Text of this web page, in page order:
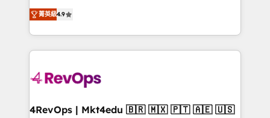
HubSpot experience ✔️Flexible pricing models —
Hourly-fee (assigned one Dedicated HubSpot
requirement). ✔️Helped over 25,000+ customers so
far with our HubSpot solutions. ✔️Bespoke apps &
on-demand bundle services. Connect with us today!
Hire an agency that's experienced in every inch of
HubSpot and willing to work hand-in-hand with your
team to simplify the complex and build a better
experience for your team and customers.
菁英級4.9
4RevOps | Mkt4edu 🇧🇷 🇲🇽 🇵🇹 🇦🇪 🇺🇸